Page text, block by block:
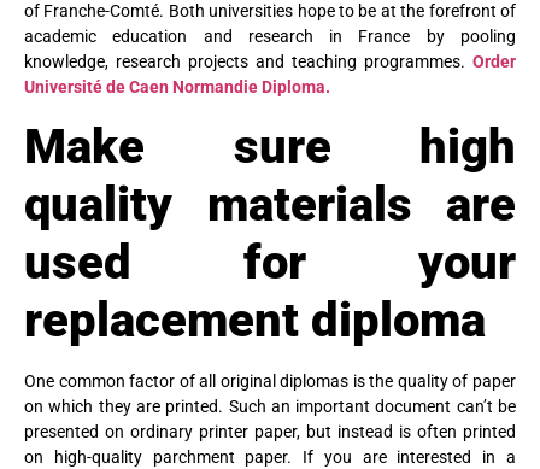
of Franche-Comté. Both universities hope to be at the forefront of
academic education and research in France by pooling
knowledge, research projects and teaching programmes. Order
Université de Caen Normandie Diploma.
Make sure high
quality materials are
used for your
replacement diploma
One common factor of all original diplomas is the quality of paper
on which they are printed. Such an important document can’t be
presented on ordinary printer paper, but instead is often printed
on high-quality parchment paper. If you are interested in a